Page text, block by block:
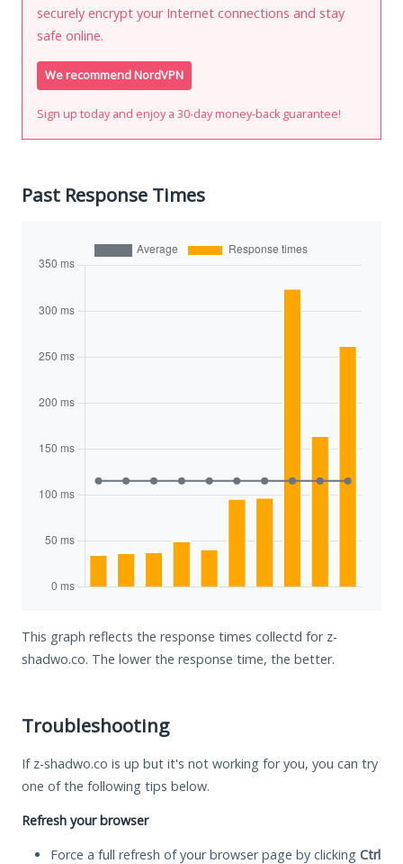
securely encrypt your Internet connections and stay
safe online.
We recommend NordVPN
Sign up today and enjoy a 30-day money-back guarantee!
Past Response Times
This graph reflects the response times collectd for z-
shadwo.co. The lower the response time, the better.
Troubleshooting
If z-shadwo.co is up but it's not working for you, you can try
one of the following tips below.
Refresh your browser
Force a full refresh of your browser page by clicking Ctrl